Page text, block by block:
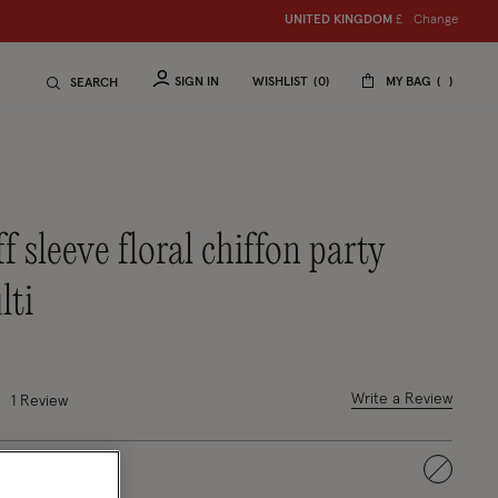
UNITED KINGDOM £ Change
SEARCH SIGN IN WISHLIST 0 MY BAG
of 5 Customer Rating
1 Review Write a Review
selected